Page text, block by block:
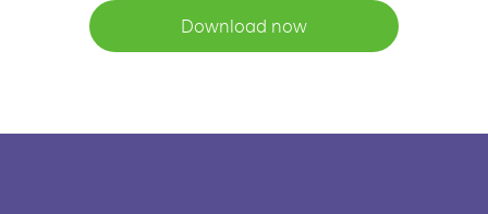
Download now